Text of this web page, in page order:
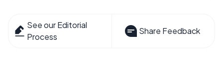
See our Editorial
Process
Share Feedback